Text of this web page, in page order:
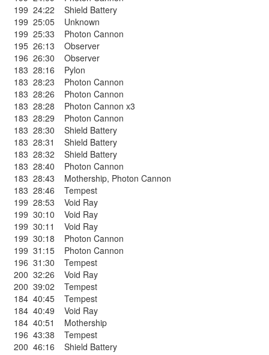
199 24:22
Shield Battery
199 25:05
Unknown
199 25:33
Photon Cannon
195 26:13
Observer
196 26:30
Observer
183 28:16
Pylon
183 28:23
Photon Cannon
183 28:26
Photon Cannon
183 28:28
Photon Cannon x3
183 28:29
Photon Cannon
183 28:30
Shield Battery
183 28:31
Shield Battery
183 28:32
Shield Battery
183 28:40
Photon Cannon
183 28:43 Mothership, Photon Cannon
183 28:46
Tempest
199 28:53
Void Ray
199 30:10
Void Ray
199 30:11
Void Ray
199 30:18
Photon Cannon
199 31:15
Photon Cannon
196 31:30
Tempest
200 32:26
Void Ray
200 39:02
Tempest
184 40:45
Tempest
184 40:49
Void Ray
184 40:51
Mothership
196 43:38
Tempest
200 46:16
Shield Battery